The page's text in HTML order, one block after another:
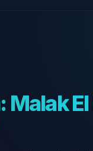
Malak